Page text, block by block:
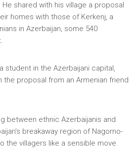
shared with his village a proposal
homes with those of Kerkenj, a
in Azerbaijan, some 540
student in the Azerbaijani capital,
the proposal from an Armenian friend
between ethnic Azerbaijanis and
breakaway region of Nagorno-
the villagers like a sensible move.